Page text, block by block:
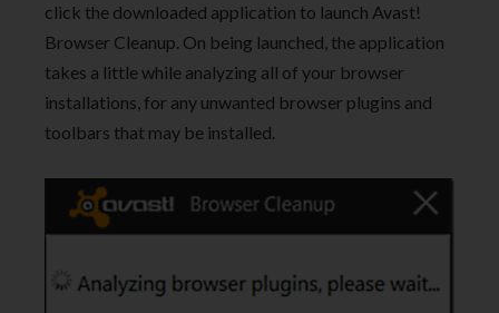
click the downloaded application to launch Avast!
Browser Cleanup. On being launched, the application
takes a little while analyzing all of your browser
installations, for any unwanted browser plugins and
toolbars that may be installed.